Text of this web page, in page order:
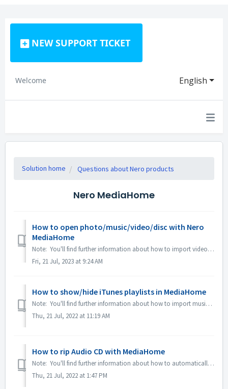
NEW SUPPORT TICKET
English
Welcome
Solution home Questions about Nero products
Nero MediaHome
How to open photo/music/video/disc with Nero
MediaHome
Note: You'll find further information about how to import videos from a camera to a PC under following link: Importing videos from a camera Click on ...
Fri, 21 Jul, 2023 at 9:24 AM
How to show/hide iTunes playlists in MediaHome
Note: You'll find further information about how to import music from iTunes under following link: Importing music from iTunes Please go to MediaHome...
Thu, 21 Jul, 2022 at 11:19 AM
How to rip Audio CD with MediaHome
Note: You'll find further information about how to automatically recognise songs under following link: Automatically recognise songs and CDs Go to Op...
Thu, 21 Jul, 2022 at 1:47 PM